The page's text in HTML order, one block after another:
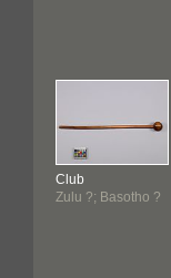
Club
Zulu ?; Basotho ?